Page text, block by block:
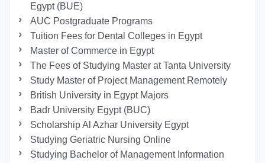
Egypt (BUE)
AUC Postgraduate Programs
Tuition Fees for Dental Colleges in Egypt
Master of Commerce in Egypt
The Fees of Studying Master at Tanta University
Study Master of Project Management Remotely
British University in Egypt Majors
Badr University Egypt (BUC)
Scholarship Al Azhar University Egypt
Studying Geriatric Nursing Online
Studying Bachelor of Management Information